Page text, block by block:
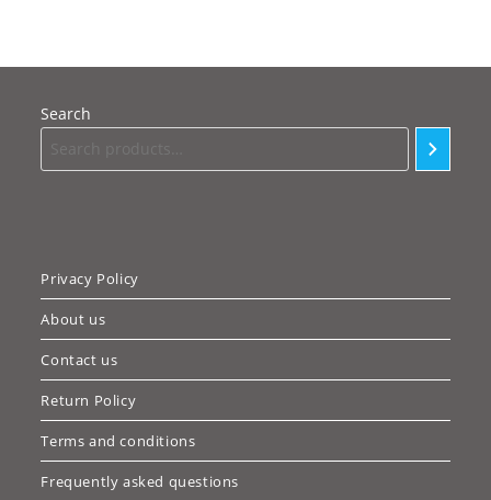
Search
Privacy Policy
About us
Contact us
Return Policy
Terms and conditions
Frequently asked questions